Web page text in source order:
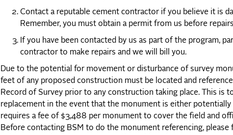
Contact a reputable cement contractor if you believe it is
Remember, you must obtain a permit from us before
If you have been contacted by us as part of the program,
contractor to make repairs and we will bill you.
Due to the potential for movement or disturbance of survey
feet of any proposed construction must be located and
Record of Survey prior to any construction taking place. This
replacement in the event that the monument is either
requires a fee of $3,488 per monument to cover the field and
Before contacting BSM to do the monument referencing,